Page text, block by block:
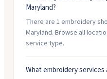
Maryland?
There are 1 embroidery
Maryland. Browse all
service type.
What embroidery services